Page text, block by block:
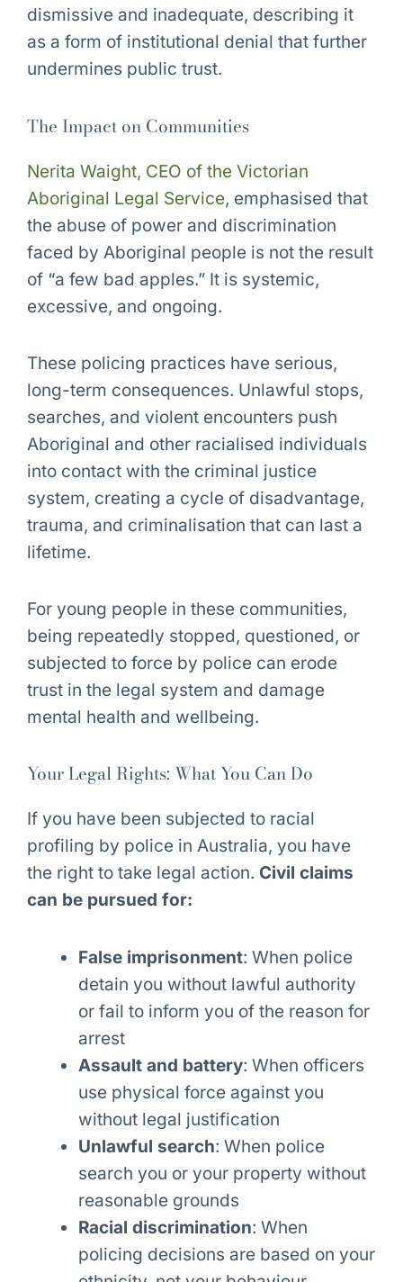
dismissive and inadequate, describing it
as a form of institutional denial that further
undermines public trust.
The Impact on Communities
Nerita Waight, CEO of the Victorian
Aboriginal Legal Service, emphasised that
the abuse of power and discrimination
faced by Aboriginal people is not the result
of “a few bad apples.” It is systemic,
excessive, and ongoing.
These policing practices have serious,
long-term consequences. Unlawful stops,
searches, and violent encounters push
Aboriginal and other racialised individuals
into contact with the criminal justice
system, creating a cycle of disadvantage,
trauma, and criminalisation that can last a
lifetime.
For young people in these communities,
being repeatedly stopped, questioned, or
subjected to force by police can erode
trust in the legal system and damage
mental health and wellbeing.
Your Legal Rights: What You Can Do
If you have been subjected to racial
profiling by police in Australia, you have
the right to take legal action. Civil claims
can be pursued for:
False imprisonment: When police
detain you without lawful authority
or fail to inform you of the reason for
arrest
Assault and battery: When officers
use physical force against you
without legal justification
Unlawful search: When police
search you or your property without
reasonable grounds
Racial discrimination: When
policing decisions are based on your